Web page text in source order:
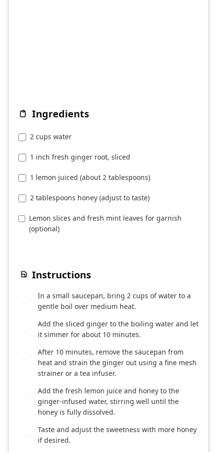
Ingredients
2 cups water
1 inch fresh ginger root, sliced
1 lemon juiced (about 2 tablespoons)
2 tablespoons honey (adjust to taste)
Lemon slices and fresh mint leaves for garnish
(optional)
Instructions
In a small saucepan, bring 2 cups of water to a
gentle boil over medium heat.
Add the sliced ginger to the boiling water and let
it simmer for about 10 minutes.
After 10 minutes, remove the saucepan from
heat and strain the ginger out using a fine mesh
strainer or a tea infuser.
Add the fresh lemon juice and honey to the
ginger-infused water, stirring well until the
honey is fully dissolved.
Taste and adjust the sweetness with more honey
if desired.